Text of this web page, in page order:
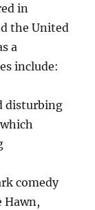
in
the United
a
include:
disturbing
comedy
Hawn,